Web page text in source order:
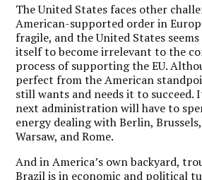
The United States faces other
American-supported order in
fragile, and the United States
itself to become irrelevant to the
process of supporting the EU.
perfect from the American
still wants and needs it to succeed.
next administration will have to
energy dealing with Berlin,
Warsaw, and Rome.
And in America’s own backyard,
Brazil is in economic and political